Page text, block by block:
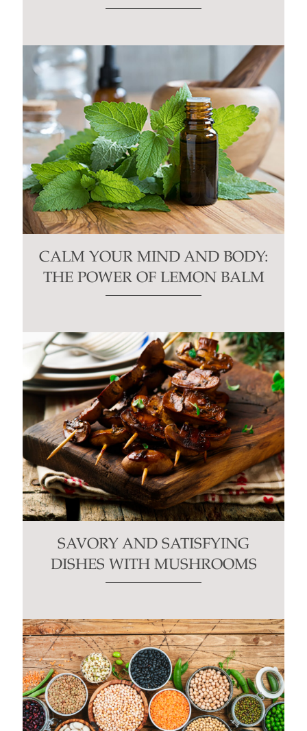
CALM YOUR MIND AND BODY:
THE POWER OF LEMON BALM
SAVORY AND SATISFYING
DISHES WITH MUSHROOMS